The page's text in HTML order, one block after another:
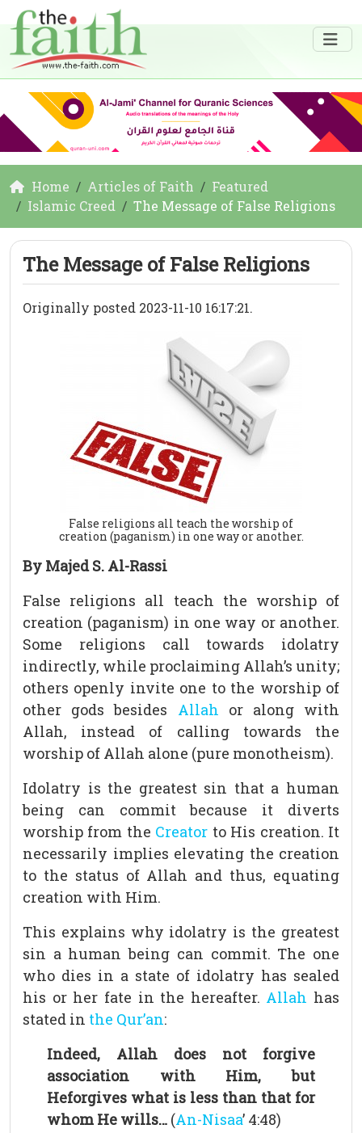
Home Articles of Faith
Featured
Islamic Creed
The Message of False Religions
The Message of False Religions
Originally posted 2023-11-10 16:17:21.
False religions all teach the worship of
creation (paganism) in one way or another.
By Majed S. Al-Rassi
False religions all teach the worship of
creation (paganism) in one way or another.
Some religions call towards idolatry
indirectly, while proclaiming Allah’s unity;
others openly invite one to the worship of
other gods besides Allah or along with
Allah, instead of calling towards the
worship of Allah alone (pure monotheism).
Idolatry is the greatest sin that a human
being can commit because it diverts
worship from the Creator to His creation. It
necessarily implies elevating the creation
to the status of Allah and thus, equating
creation with Him.
This explains why idolatry is the greatest
sin a human being can commit. The one
who dies in a state of idolatry has sealed
his or her fate in the hereafter. Allah has
stated in the Qur’an:
Indeed, Allah does not forgive
association with Him, but
Heforgives what is less than that for
whom He wills… (An-Nisaa’ 4:48)